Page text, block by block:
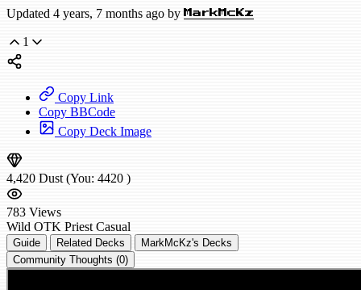
Updated 4 years, 7 months ago by MarkMcKz
1
Copy Link
Copy BBCode
Copy Deck Image
4,420 Dust (You: 4420 )
783 Views
Wild OTK Priest Casual
Guide Related Decks
MarkMcKz's Decks
Community Thoughts (0)